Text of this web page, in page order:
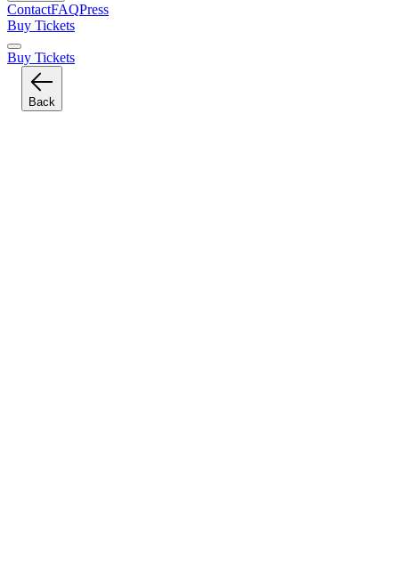
ContactFAQPress
Buy Tickets
Buy Tickets
Back